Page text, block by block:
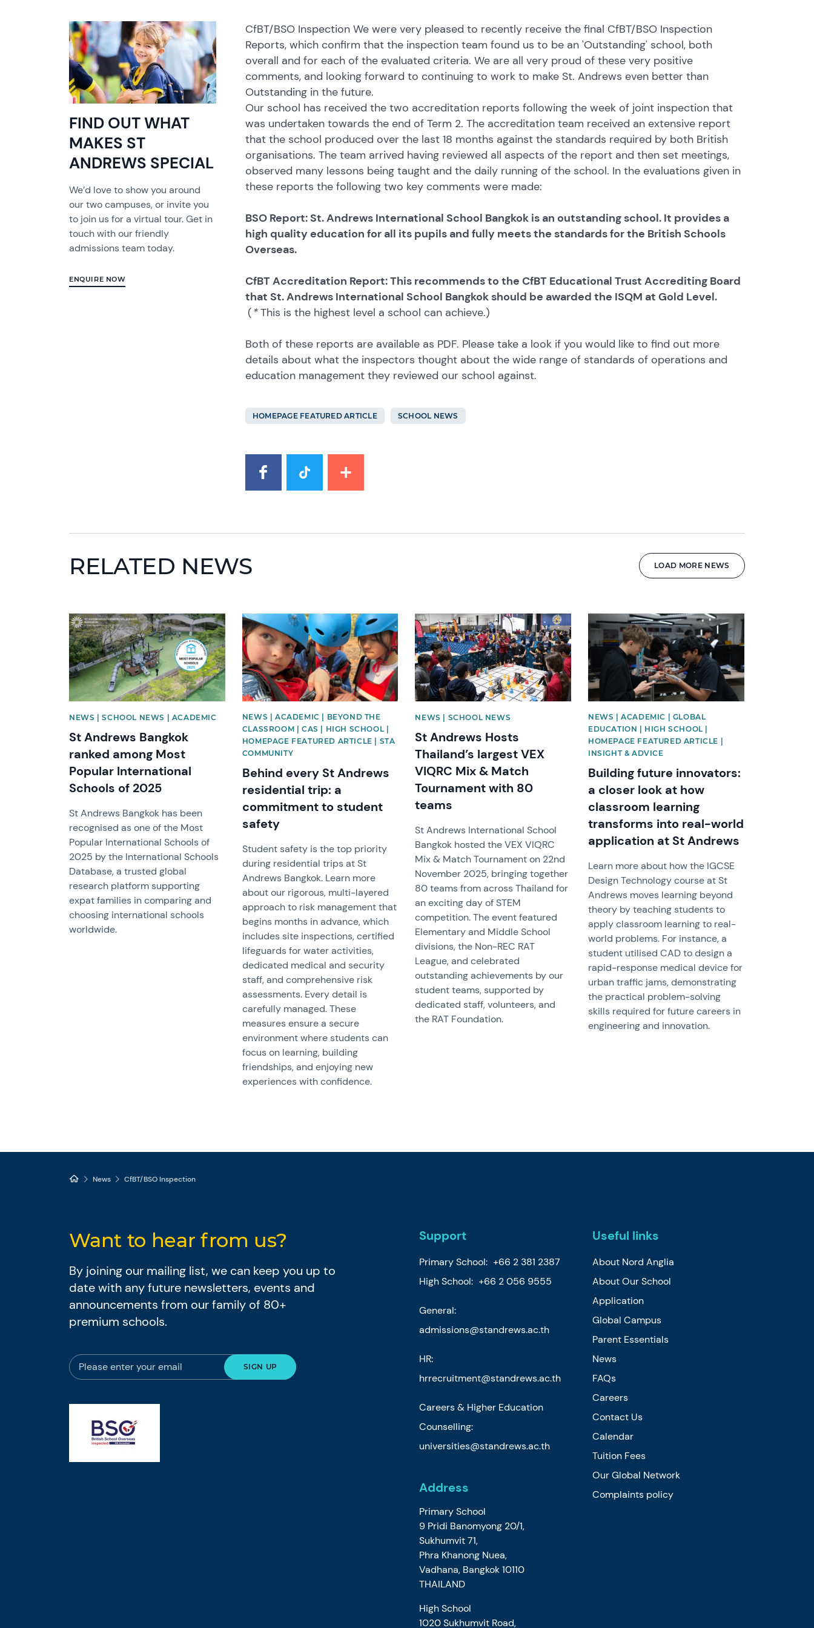
FIND OUT WHAT
MAKES ST
ANDREWS SPECIAL
We’d love to show you around
our two campuses, or invite you
to join us for a virtual tour. Get in
touch with our friendly
admissions team today.
ENQUIRE NOW
CfBT/BSO Inspection We were very pleased to recently receive the final CfBT/BSO Inspection
Reports, which confirm that the inspection team found us to be an 'Outstanding' school, both
overall and for each of the evaluated criteria. We are all very proud of these very positive
comments, and looking forward to continuing to work to make St. Andrews even better than
Outstanding in the future.
Our school has received the two accreditation reports following the week of joint inspection that
was undertaken towards the end of Term 2. The accreditation team received an extensive report
that the school produced over the last 18 months against the standards required by both British
organisations. The team arrived having reviewed all aspects of the report and then set meetings,
observed many lessons being taught and the daily running of the school. In the evaluations given in
these reports the following two key comments were made:
BSO Report: St. Andrews International School Bangkok is an outstanding school. It provides a
high quality education for all its pupils and fully meets the standards for the British Schools
Overseas.
CfBT Accreditation Report: This recommends to the CfBT Educational Trust Accrediting Board
that St. Andrews International School Bangkok should be awarded the ISQM at Gold Level.
(*This is the highest level a school can achieve.)
Both of these reports are available as PDF. Please take a look if you would like to find out more
details about what the inspectors thought about the wide range of standards of operations and
education management they reviewed our school against.
HOMEPAGE FEATURED ARTICLE SCHOOL NEWS
RELATED NEWS LOAD MORE NEWS
News image
NEWS | SCHOOL NEWS | ACADEMIC
St Andrews Bangkok
ranked among Most
Popular International
Schools of 2025
St Andrews Bangkok has been
recognised as one of the Most
Popular International Schools of
2025 by the International Schools
Database, a trusted global
research platform supporting
expat families in comparing and
choosing international schools
worldwide.
News image
NEWS | ACADEMIC | BEYOND THE
CLASSROOM | CAS | HIGH SCHOOL |
HOMEPAGE FEATURED ARTICLE | STA
COMMUNITY
Behind every St Andrews
residential trip: a
commitment to student
safety
Student safety is the top priority
during residential trips at St
Andrews Bangkok. Learn more
about our rigorous, multi-layered
approach to risk management that
begins months in advance, which
includes site inspections, certified
lifeguards for water activities,
dedicated medical and security
staff, and comprehensive risk
assessments. Every detail is
carefully managed. These
measures ensure a secure
environment where students can
focus on learning, building
friendships, and enjoying new
experiences with confidence.
News image
NEWS | SCHOOL NEWS
St Andrews Hosts
Thailand’s largest VEX
VIQRC Mix & Match
Tournament with 80
teams
St Andrews International School
Bangkok hosted the VEX VIQRC
Mix & Match Tournament on 22nd
November 2025, bringing together
80 teams from across Thailand for
an exciting day of STEM
competition. The event featured
Elementary and Middle School
divisions, the Non-REC RAT
League, and celebrated
outstanding achievements by our
student teams, supported by
dedicated staff, volunteers, and
the RAT Foundation.
News image
NEWS | ACADEMIC | GLOBAL
EDUCATION | HIGH SCHOOL |
HOMEPAGE FEATURED ARTICLE |
INSIGHT & ADVICE
Building future innovators:
a closer look at how
classroom learning
transforms into real-world
application at St Andrews
Learn more about how the IGCSE
Design Technology course at St
Andrews moves learning beyond
theory by teaching students to
apply classroom learning to real-
world problems. For instance, a
student utilised CAD to design a
rapid-response medical device for
urban traffic jams, demonstrating
the practical problem-solving
skills required for future careers in
engineering and innovation.
News CfBT/BSO Inspection
Want to hear from us?
By joining our mailing list, we can keep you up to
date with any future newsletters, events and
announcements from our family of 80+
premium schools.
Support
Primary School: +66 2 381 2387
High School: +66 2 056 9555
General:
admissions@standrews.ac.th
HR:
hrrecruitment@standrews.ac.th
Careers & Higher Education
Counselling:
universities@standrews.ac.th
Address
Primary School
9 Pridi Banomyong 20/1,
Sukhumvit 71,
Phra Khanong Nuea,
Vadhana, Bangkok 10110
THAILAND
High School
1020 Sukhumvit Road,
Useful links
About Nord Anglia
About Our School
Application
Global Campus
Parent Essentials
News
FAQs
Careers
Contact Us
Calendar
Tuition Fees
Our Global Network
Complaints policy